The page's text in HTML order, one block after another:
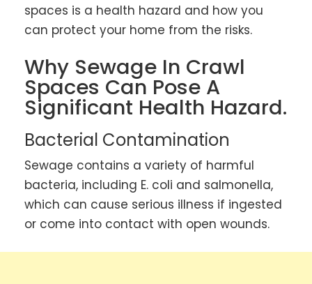
spaces is a health hazard and how you
can protect your home from the risks.
Why Sewage In Crawl
Spaces Can Pose A
Significant Health Hazard.
Bacterial Contamination
Sewage contains a variety of harmful
bacteria, including E. coli and salmonella,
which can cause serious illness if ingested
or come into contact with open wounds.